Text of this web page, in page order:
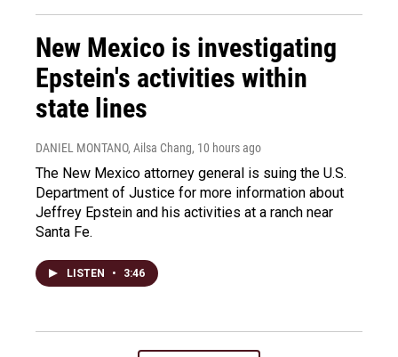
New Mexico is investigating
Epstein's activities within
state lines
DANIEL MONTANO, Ailsa Chang, 10 hours ago
The New Mexico attorney general is suing the U.S.
Department of Justice for more information about
Jeffrey Epstein and his activities at a ranch near
Santa Fe.
LISTEN • 3:46